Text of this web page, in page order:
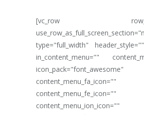
[vc_row
type="full_width"
in_content_menu=""
icon_pack="font_awesome"
content_menu_fa_icon=""
content_menu_fe_icon=""
content_menu_ion_icon=""